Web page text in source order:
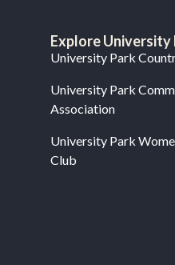
Explore University
University Park
University Park
Association
University Park
Club